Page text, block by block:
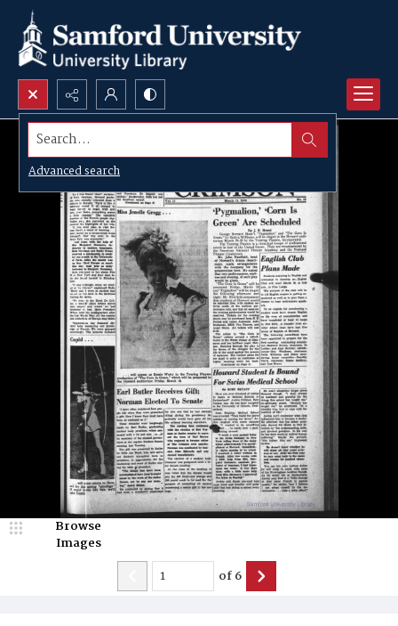
Search...
Advanced search
Browse
Images
of6